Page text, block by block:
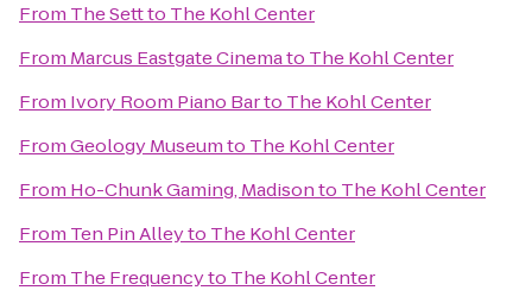
From The Settto The Kohl Center
From Marcus Eastgate Cinemato The Kohl Center
From Ivory Room Piano Barto The Kohl Center
FromGeology Museumto The Kohl Center
From Ho-Chunk Gaming, Madisonto The Kohl Center
From Ten Pin Alleyto The Kohl Center
From The Frequencyto The Kohl Center